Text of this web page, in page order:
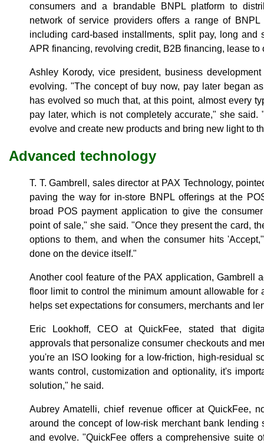
consumers and a brandable BNPL platform to
network of service providers offers a range of
including card-based installments, split pay, long and
APR financing, revolving credit, B2B financing, lease to
Ashley Korody, vice president, business
evolving. "The concept of buy now, pay later began
has evolved so much that, at this point, almost every
pay later, which is not completely accurate," she
evolve and create new products and bring new light to
Advanced technology
T. T. Gambrell, sales director at PAX Technology,
paving the way for in-store BNPL offerings at the
broad POS payment application to give the
point of sale," she said. "Once they present the card,
options to them, and when the consumer hits
done on the device itself."
Another cool feature of the PAX application, Gambrell
floor limit to control the minimum amount allowable for
helps set expectations for consumers, merchants and
Eric Lookhoff, CEO at QuickFee, stated that
approvals that personalize consumer checkouts and
you're an ISO looking for a low-friction, high-residual
wants control, customization and optionality, it's
solution," he said.
Aubrey Amatelli, chief revenue officer at QuickFee,
around the concept of low-risk merchant bank
and evolve. "QuickFee offers a comprehensive suite